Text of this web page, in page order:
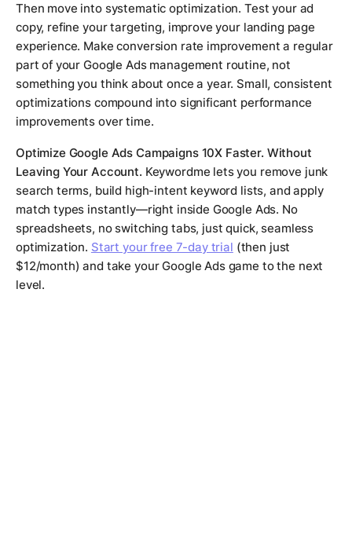
Then move into systematic optimization. Test your ad
copy, refine your targeting, improve your landing page
experience. Make conversion rate improvement a regular
part of your Google Ads management routine, not
something you think about once a year. Small, consistent
optimizations compound into significant performance
improvements over time.
Optimize Google Ads Campaigns 10X Faster. Without
Leaving Your Account. Keywordme lets you remove junk
search terms, build high-intent keyword lists, and apply
match types instantly—right inside Google Ads. No
spreadsheets, no switching tabs, just quick, seamless
optimization. Start your free 7-day trial (then just
$12/month) and take your Google Ads game to the next
level.